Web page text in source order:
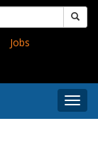
Jobs
Menu